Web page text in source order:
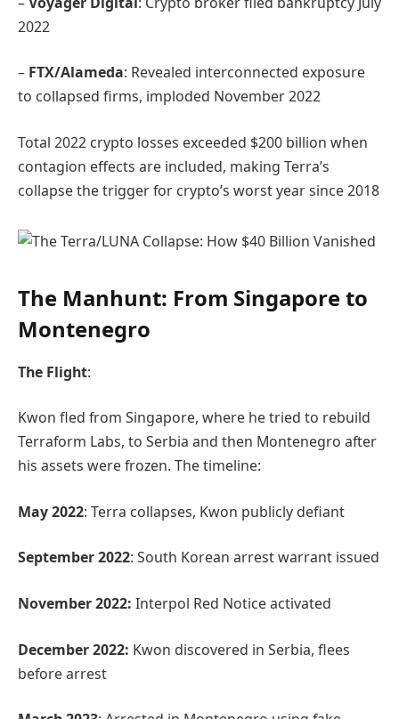
2022
– FTX/Alameda: Revealed interconnected exposure
to collapsed firms, imploded November 2022
Total 2022 crypto losses exceeded $200 billion when
contagion effects are included, making Terra’s
collapse the trigger for crypto’s worst year since 2018
The Manhunt: From Singapore to
Montenegro
The Flight:
Kwon fled from Singapore, where he tried to rebuild
Terraform Labs, to Serbia and then Montenegro after
his assets were frozen. The timeline:
May 2022: Terra collapses, Kwon publicly defiant
September 2022: South Korean arrest warrant issued
November 2022: Interpol Red Notice activated
December 2022: Kwon discovered in Serbia, flees
before arrest